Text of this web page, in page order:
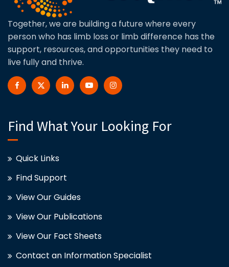
Together, we are building a future where every
person who has limb loss or limb difference has the
support, resources, and opportunities they need to
live fully and thrive.
Find What Your Looking For
Quick Links
Find Support
View Our Guides
View Our Publications
View Our Fact Sheets
Contact an Information Specialist